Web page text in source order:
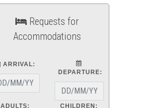
Requests for
Accommodations
ARRIVAL:
DEPARTURE:
ADULTS: CHILDREN: